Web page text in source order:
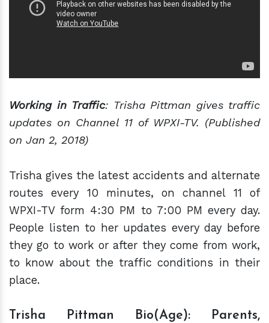
Working in Traffic: Trisha Pittman gives traffic
updates on Channel 11 of WPXI-TV. (Published
on Jan 2, 2018)
Trisha gives the latest accidents and alternate
routes every 10 minutes, on channel 11 of
WPXI-TV form 4:30 PM to 7:00 PM every day.
People listen to her updates every day before
they go to work or after they come from work,
to know about the traffic conditions in their
place.
Trisha Pittman Bio(Age): Parents,